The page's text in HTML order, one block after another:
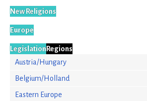
New Religions
Europe
LegislationRegions
Austria/Hungary
Belgium/Holland
Eastern Europe